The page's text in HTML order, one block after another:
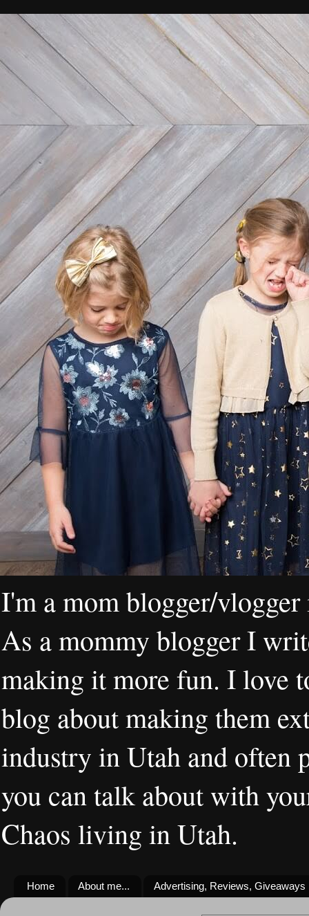
I'm a mom blogger/
As a mommy blogger I
making it more fun. I love
blog about making them
industry in Utah and often
you can talk about with
Chaos living in Utah.
Home About me... Advertising, Reviews, Giveaways